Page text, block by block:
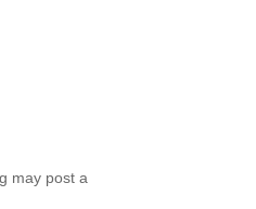
may post a